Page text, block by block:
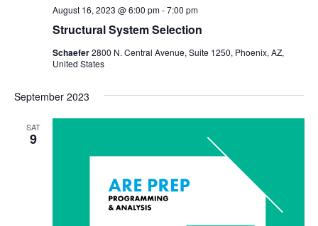
Structural System Selection
August 16, 2023 @ 6:00 pm-7:00 pm
Schaefer2800 N. Central Avenue, Suite 1250, Phoenix, AZ,
United States
September 2023
SAT
9